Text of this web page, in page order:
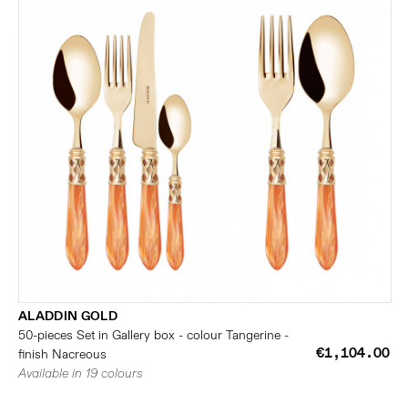
ALADDIN GOLD
50-pieces Set in Gallery box - colour Tangerine -
finish Nacreous
€1,104.00
Available in 19 colours